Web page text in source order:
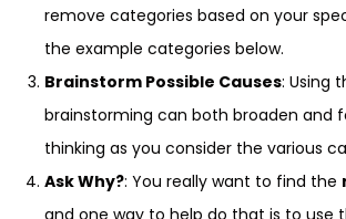
remove categories based on your
the example categories below.
Brainstorm Possible Causes: Using
brainstorming can both broaden and
thinking as you consider the various
Ask Why?: You really want to find the
and one way to help do that is to use